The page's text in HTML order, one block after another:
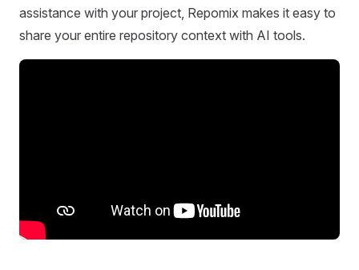
assistance with your project, Repomix makes it easy to
share your entire repository context with AI tools.